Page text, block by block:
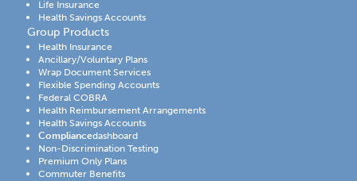
Life Insurance
Health Savings Accounts
Group Products
Health Insurance
Ancillary/Voluntary Plans
Wrap Document Services
Flexible Spending Accounts
Federal COBRA
Health Reimbursement Arrangements
Health Savings Accounts
Compliancedashboard
Non-Discrimination Testing
Premium Only Plans
Commuter Benefits